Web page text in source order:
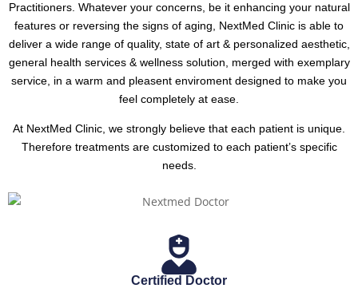
Practitioners. Whatever your concerns, be it enhancing your natural
features or reversing the signs of aging, NextMed Clinic is able to
deliver a wide range of quality, state of art & personalized aesthetic,
general health services & wellness solution, merged with exemplary
service, in a warm and pleasent enviroment designed to make you
feel completely at ease.
At NextMed Clinic, we strongly believe that each patient is unique.
Therefore treatments are customized to each patient’s specific
needs.
Certified Doctor